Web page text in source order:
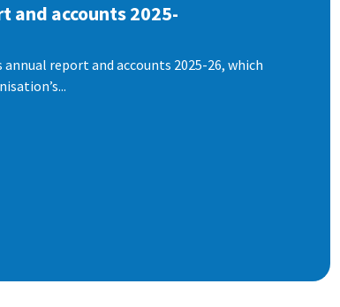
and accounts 2025-
annual report and accounts 2025-26, which